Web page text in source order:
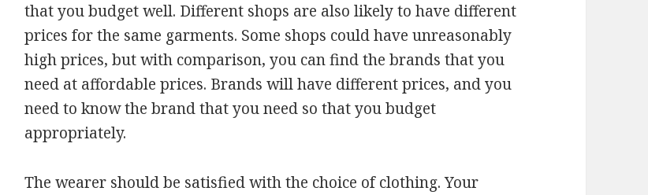
that you budget well. Different shops are also likely to have different
prices for the same garments. Some shops could have unreasonably
high prices, but with comparison, you can find the brands that you
need at affordable prices. Brands will have different prices, and you
need to know the brand that you need so that you budget
appropriately.
The wearer should be satisfied with the choice of clothing. Your